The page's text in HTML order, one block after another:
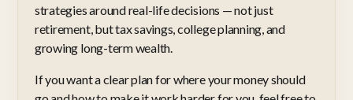
strategies around real-life decisions — not just
retirement, but tax savings, college planning, and
growing long-term wealth.
If you want a clear plan for where your money should